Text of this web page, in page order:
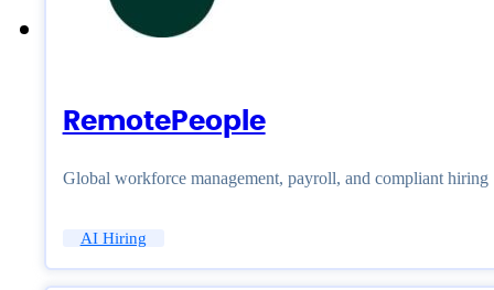
RemotePeople
Global workforce management, payroll, and compliant hiring
AI Hiring